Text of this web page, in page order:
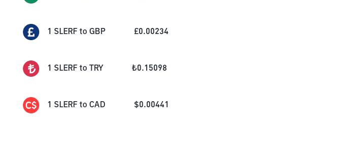
1 SLERF to GBP £0.00234
1 SLERF to TRY ₺0.15098
1 SLERF to CAD $0.00441